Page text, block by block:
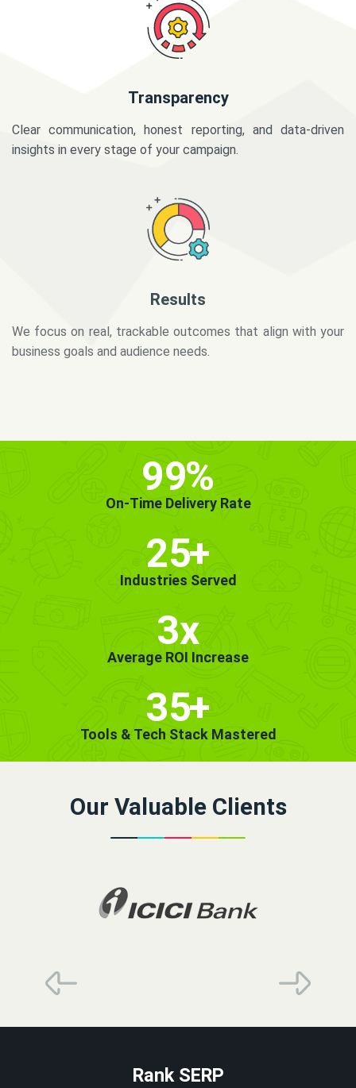
Transparency
Clear communication, honest reporting, and data-driven
insights in every stage of your campaign.
business goals and audience needs.
99%
On-Time Delivery Rate
25+
Industries Served
3x
Average ROI Increase
35+
Tools & Tech Stack Mastered
Our Valuable Clients
Rank SERP